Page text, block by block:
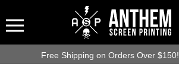
Free Shipping on Orders Over $150!